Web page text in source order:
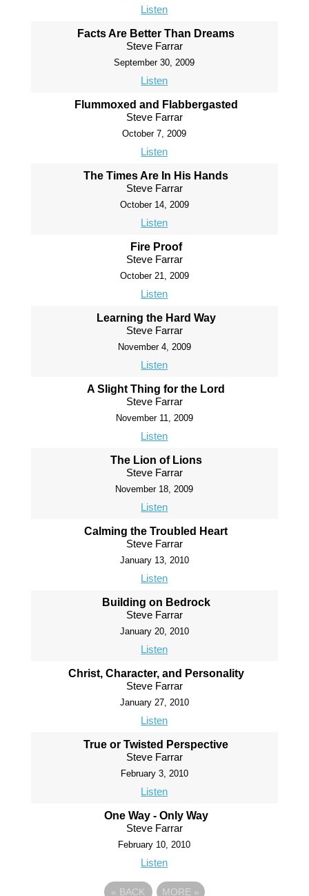
Listen
Facts Are Better Than Dreams
Steve Farrar
September 30, 2009
Listen
Flummoxed and Flabbergasted
Steve Farrar
October 7, 2009
Listen
The Times Are In His Hands
Steve Farrar
October 14, 2009
Listen
Fire Proof
Steve Farrar
October 21, 2009
Listen
Learning the Hard Way
Steve Farrar
November 4, 2009
Listen
A Slight Thing for the Lord
Steve Farrar
November 11, 2009
Listen
The Lion of Lions
Steve Farrar
November 18, 2009
Listen
Calming the Troubled Heart
Steve Farrar
January 13, 2010
Listen
Building on Bedrock
Steve Farrar
January 20, 2010
Listen
Christ, Character, and Personality
Steve Farrar
January 27, 2010
Listen
True or Twisted Perspective
Steve Farrar
February 3, 2010
Listen
One Way - Only Way
Steve Farrar
February 10, 2010
Listen
« BACK MORE »